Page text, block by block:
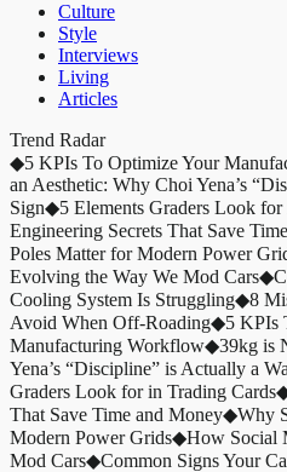
Culture
Style
Interviews
Living
Articles
Trend Radar
◆5 KPIs To Optimize Your
an Aesthetic: Why Choi Yena’s
Sign◆5 Elements Graders Look
Engineering Secrets That Save
Poles Matter for Modern Power
Evolving the Way We Mod Cars◆
Cooling System Is Struggling◆8
Avoid When Off-Roading◆5 KPIs
Manufacturing Workflow◆39kg is
Yena’s “Discipline” is Actually a
Graders Look for in Trading Cards
That Save Time and Money◆Why
Modern Power Grids◆How Social
Mod Cars◆Common Signs Your